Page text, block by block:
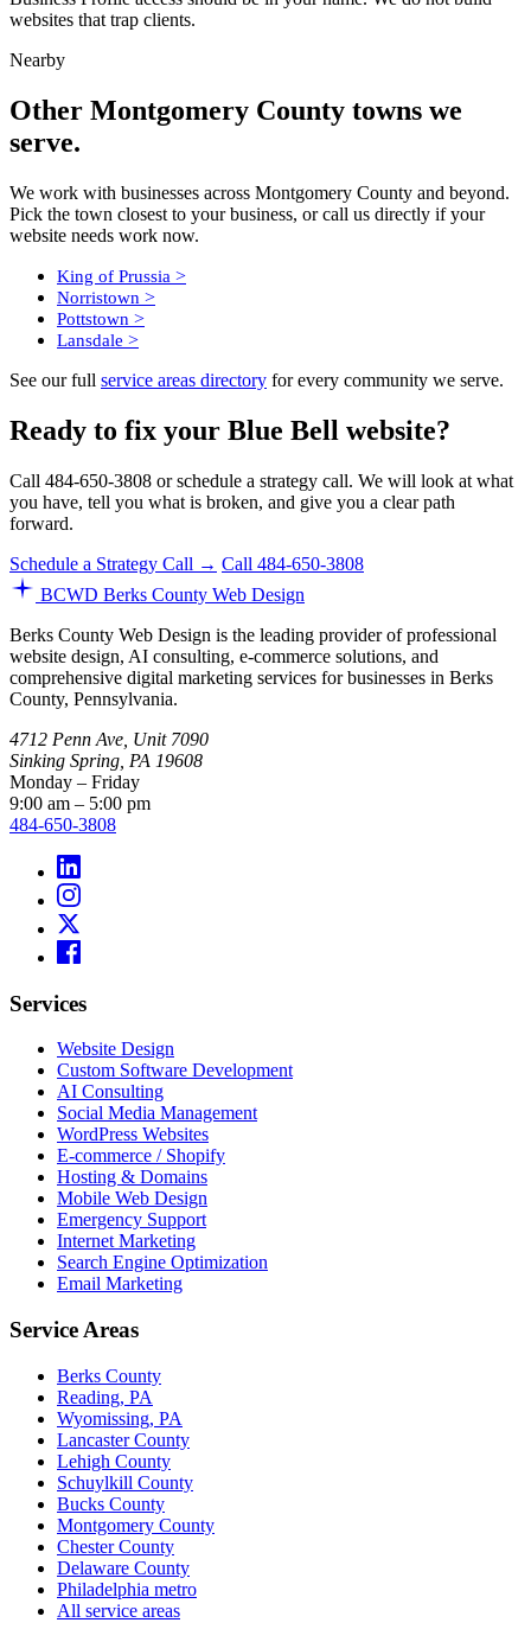
websites that trap clients.
Nearby
Other Montgomery County towns we
serve.
We work with businesses across Montgomery County and beyond.
Pick the town closest to your business, or call us directly if your
website needs work now.
King of Prussia >
Norristown >
Pottstown >
Lansdale >
See our full service areas directory for every community we serve.
Ready to fix your Blue Bell website?
Call 484-650-3808 or schedule a strategy call. We will look at what
you have, tell you what is broken, and give you a clear path
forward.
Schedule a Strategy Call → Call 484-650-3808
BCWD Berks County Web Design
Berks County Web Design is the leading provider of professional
website design, AI consulting, e-commerce solutions, and
comprehensive digital marketing services for businesses in Berks
County, Pennsylvania.
4712 Penn Ave, Unit 7090
Sinking Spring, PA 19608
Monday – Friday
9:00 am – 5:00 pm
484-650-3808
Services
Website Design
Custom Software Development
AI Consulting
Social Media Management
WordPress Websites
E-commerce / Shopify
Hosting & Domains
Mobile Web Design
Emergency Support
Internet Marketing
Search Engine Optimization
Email Marketing
Service Areas
Berks County
Reading, PA
Wyomissing, PA
Lancaster County
Lehigh County
Schuylkill County
Bucks County
Montgomery County
Chester County
Delaware County
Philadelphia metro
All service areas